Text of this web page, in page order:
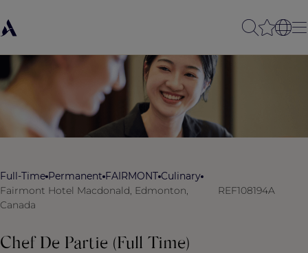
Full-Time Permanent FAIRMONT Culinary
Fairmont Hotel Macdonald, Edmonton,
Canada
REF108194A
Chef De Partie (Full Time)